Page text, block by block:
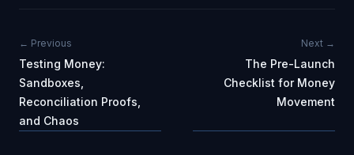
← Previous
Testing Money:
Sandboxes,
Reconciliation Proofs,
and Chaos
Next →
The Pre-Launch
Checklist for Money
Movement